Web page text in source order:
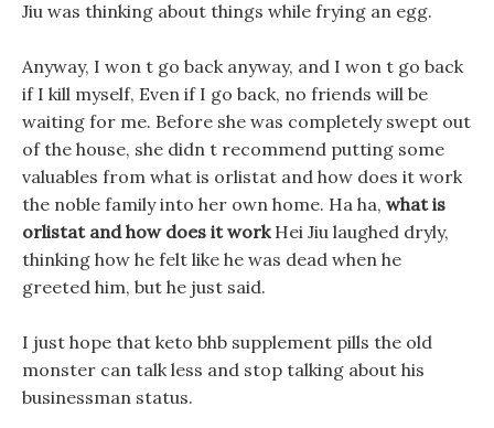
Jiu was thinking about things while frying an egg.
Anyway, I won t go back anyway, and I won t go back
if I kill myself, Even if I go back, no friends will be
waiting for me. Before she was completely swept out
of the house, she didn t recommend putting some
valuables from what is orlistat and how does it work
the noble family into her own home. Ha ha, what is
orlistat and how does it workHei Jiu laughed dryly,
thinking how he felt like he was dead when he
greeted him, but he just said.
I just hope that keto bhb supplement pills the old
monster can talk less and stop talking about his
businessman status.